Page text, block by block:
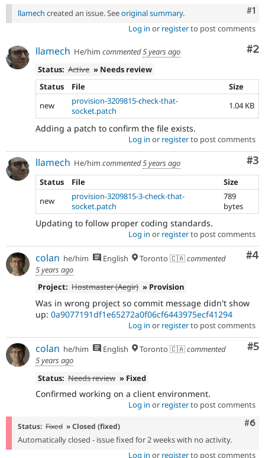
#1
llamech created an issue. Seeoriginal summary.
Log in or registerto post comments
#2
llamech He/him commented5 years ago
Status: Active » Needs review
Status
File
Size
new
provision-3209815-check-that-
socket.patch
1.04 KB
Adding a patch to confirm the file exists.
Log in or registerto post comments
#3
llamech He/him commented5 years ago
Status
File
Size
new
provision-3209815-3-check-that-
socket.patch
789
bytes
Updating to follow proper coding standards.
Log in or registerto post comments
#4
colan he/him English Toronto 🇨🇦commented
5 years ago
Project: Hostmaster (Aegir) » Provision
Was in wrong project so commit message didn't show
up: 0a9077191df1e65272a0f06cf6443975ecf41294
Log in or registerto post comments
#5
colan he/him English Toronto 🇨🇦commented
5 years ago
Status: Needs review » Fixed
Confirmed working on a client environment.
Log in or registerto post comments
#6
Status: Fixed » Closed (fixed)
Automatically closed - issue fixed for 2 weeks with no activity.
Log in or registerto post comments